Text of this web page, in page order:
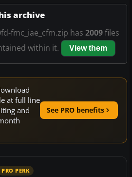
archive
fmc_iae_cfm.zip has 2009files
within it.
View them
at full line
and
See PRO benefits
PRO PERK